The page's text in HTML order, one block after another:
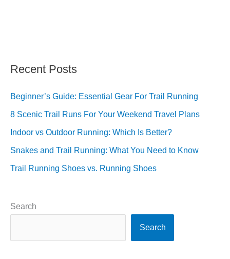
Recent Posts
Beginner’s Guide: Essential Gear For Trail Running
8 Scenic Trail Runs For Your Weekend Travel Plans
Indoor vs Outdoor Running: Which Is Better?
Snakes and Trail Running: What You Need to Know
Trail Running Shoes vs. Running Shoes
Search
Search